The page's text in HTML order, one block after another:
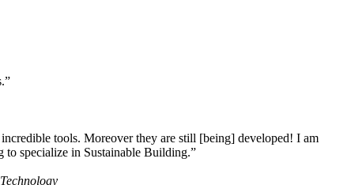
tools. Moreover they are still [being] developed! I am
specialize in Sustainable Building.”